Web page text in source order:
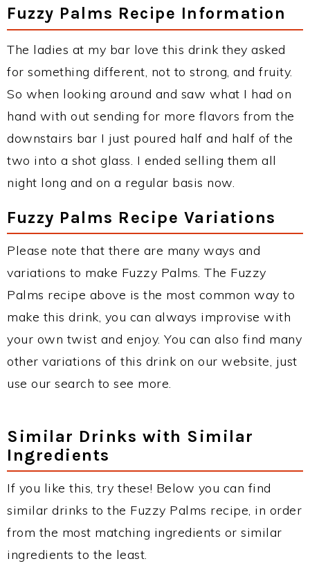
Fuzzy Palms Recipe Information
The ladies at my bar love this drink they asked
for something different, not to strong, and fruity.
So when looking around and saw what I had on
hand with out sending for more flavors from the
downstairs bar I just poured half and half of the
two into a shot glass. I ended selling them all
night long and on a regular basis now.
Fuzzy Palms Recipe Variations
Please note that there are many ways and
variations to make Fuzzy Palms. The Fuzzy
Palms recipe above is the most common way to
make this drink, you can always improvise with
your own twist and enjoy. You can also find many
other variations of this drink on our website, just
use our search to see more.
Similar Drinks with Similar
Ingredients
If you like this, try these! Below you can find
similar drinks to the Fuzzy Palms recipe, in order
from the most matching ingredients or similar
ingredients to the least.